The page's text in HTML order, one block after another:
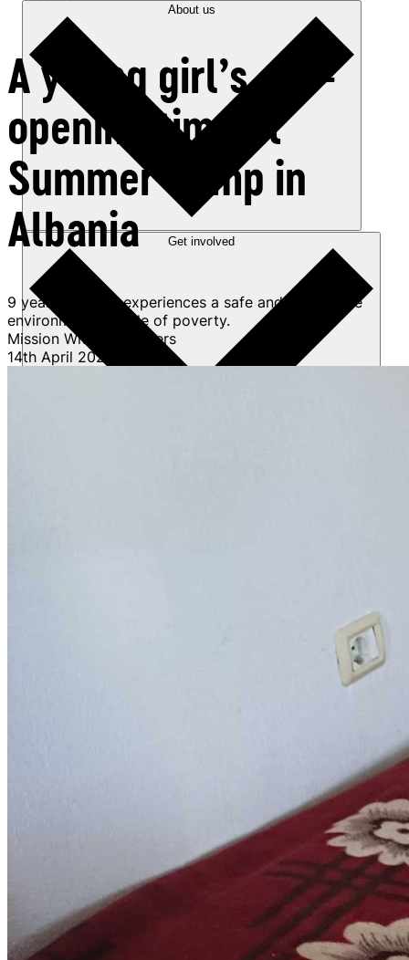
About us
Get involved
A young girl’s eye-
opening time at
Summer Camp in
Albania
9 year-old Anita experiences a safe and supportive
environment outside of poverty.
Mission Without Borders
14th April 2025